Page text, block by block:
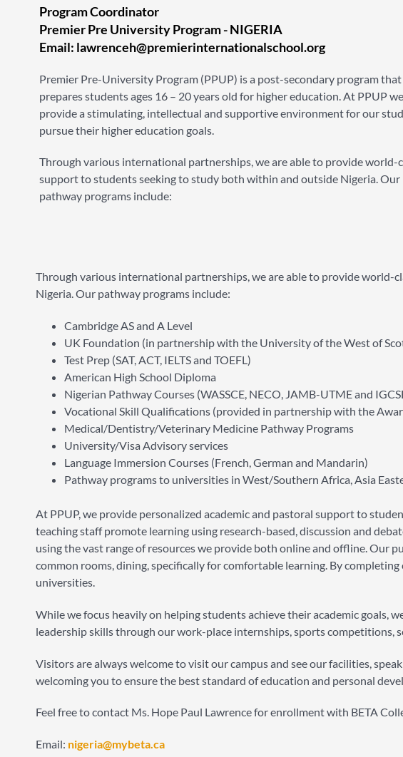
Program Coordinator
Premier Pre University Program - NIGERIA​
Email: lawrenceh@premierinternationalschool.org
Premier Pre-University Program (PPUP) is a post-secondary program that
prepares students ages 16 – 20 years old for higher education. At PPUP we
provide a stimulating, intellectual and supportive environment for our
pursue their higher education goals.
Through various international partnerships, we are able to provide world-
support to students seeking to study both within and outside Nigeria. Our
pathway programs include:
Through various international partnerships, we are able to provide
Nigeria. Our pathway programs include:
Cambridge AS and A Level
UK Foundation (in partnership with the University of the West of
Test Prep (SAT, ACT, IELTS and TOEFL)
American High School Diploma
Nigerian Pathway Courses (WASSCE, NECO, JAMB-UTME and
Vocational Skill Qualifications (provided in partnership with the
Medical/Dentistry/Veterinary Medicine Pathway Programs
University/Visa Advisory services
Language Immersion Courses (French, German and Mandarin)
Pathway programs to universities in West/Southern Africa, Asia
At PPUP, we provide personalized academic and pastoral support to
teaching staff promote learning using research-based, discussion and
using the vast range of resources we provide both online and offline. Our
common rooms, dining, specifically for comfortable learning. By
universities.
While we focus heavily on helping students achieve their academic goals,
leadership skills through our work-place internships, sports competitions,
Visitors are always welcome to visit our campus and see our facilities,
welcoming you to ensure the best standard of education and personal
Feel free to contact Ms. Hope Paul Lawrence for enrollment with BETA
Email: nigeria@mybeta.ca